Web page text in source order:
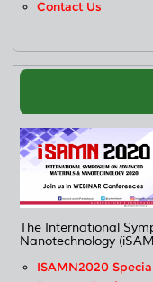
Contact Us
The International
Nanotechnology
ISAMN2020